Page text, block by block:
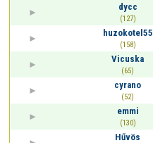
dycc
(127)
huzokotel55
(158)
Vicuska
(65)
cyrano
(52)
emmi
(130)
Hűvös